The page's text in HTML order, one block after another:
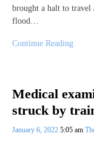
brought a halt to travel
flood…
Continue Reading
Medical
struck by
January 6, 2022 5:05 am